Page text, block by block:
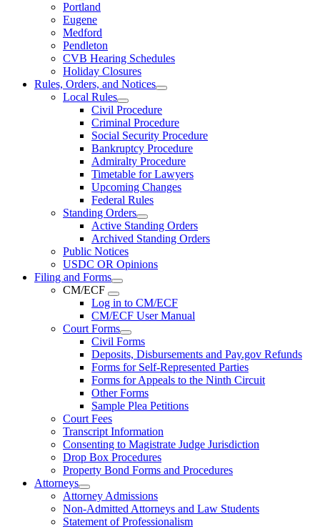
Portland
Eugene
Medford
Pendleton
CVB Hearing Schedules
Holiday Closures
Rules, Orders, and Notices
Local Rules
Civil Procedure
Criminal Procedure
Social Security Procedure
Bankruptcy Procedure
Admiralty Procedure
Timetable for Lawyers
Upcoming Changes
Federal Rules
Standing Orders
Active Standing Orders
Archived Standing Orders
Public Notices
USDC OR Opinions
Filing and Forms
CM/ECF
Log in to CM/ECF
CM/ECF User Manual
Court Forms
Civil Forms
Deposits, Disbursements and Pay.gov Refunds
Forms for Self-Represented Parties
Forms for Appeals to the Ninth Circuit
Other Forms
Sample Plea Petitions
Court Fees
Transcript Information
Consenting to Magistrate Judge Jurisdiction
Drop Box Procedures
Property Bond Forms and Procedures
Attorneys
Attorney Admissions
Non-Admitted Attorneys and Law Students
Statement of Professionalism